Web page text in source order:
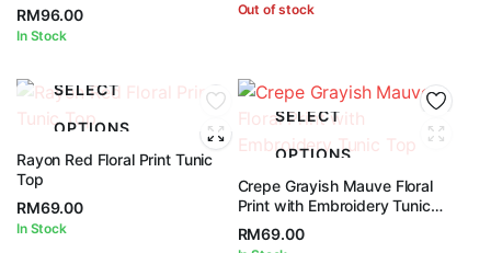
RM96.00
In Stock
Out of stock
SELECT
OPTIONS
Rayon Red Floral Print Tunic
Top
RM69.00
In Stock
SELECT
OPTIONS
Crepe Grayish Mauve Floral
Print with Embroidery Tunic
Top
RM69.00